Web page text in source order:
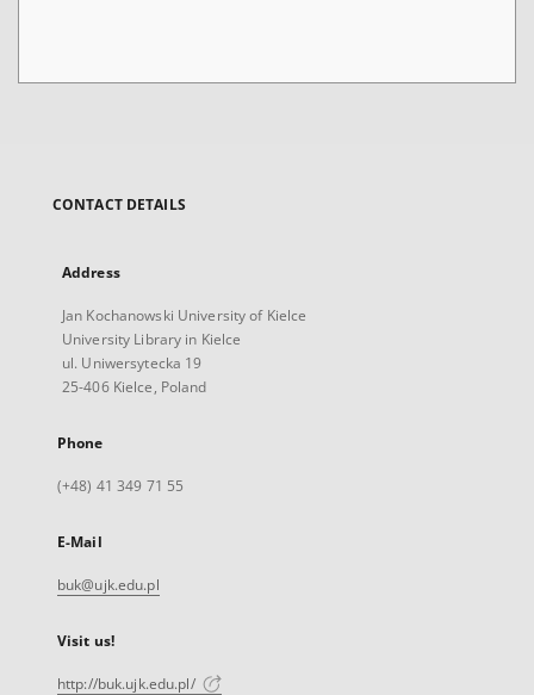
CONTACT DETAILS
Address
Jan Kochanowski University of Kielce
University Library in Kielce
ul. Uniwersytecka 19
25-406 Kielce, Poland
Phone
(+48) 41 349 71 55
E-Mail
buk@ujk.edu.pl
Visit us!
http://buk.ujk.edu.pl/